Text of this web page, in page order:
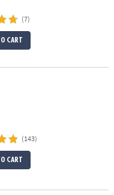
(7)
CART
(143)
CART